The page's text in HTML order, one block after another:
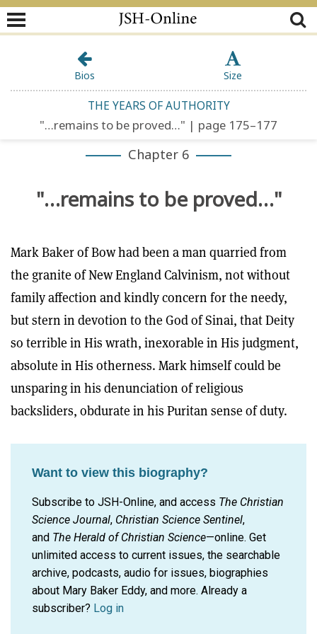
THE YEARS OF AUTHORITY
"…remains to be proved…" | page 175–177
Bios Size
Chapter 6
"…remains to be proved…"
Mark Baker of Bow had been a man quarried from
the granite of New England Calvinism, not without
family affection and kindly concern for the needy,
but stern in devotion to the God of Sinai, that Deity
so terrible in His wrath, inexorable in His judgment,
absolute in His otherness. Mark himself could be
unsparing in his denunciation of religious
backsliders, obdurate in his Puritan sense of duty.
Want to view this biography?
Subscribe to JSH-Online, and access The Christian
Science Journal, Christian Science Sentinel,
and The Herald of Christian Science—online. Get
unlimited access to current issues, the searchable
archive, podcasts, audio for issues, biographies
about Mary Baker Eddy, and more. Already a
subscriber? Log in